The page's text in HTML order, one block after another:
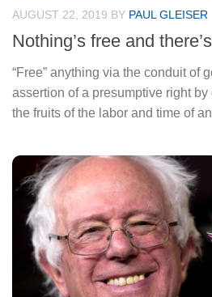
AUGUST 22, 2019 BY PAUL GLEISER
Nothing’s free and
“Free” anything via the conduit of
assertion of a presumptive right
the fruits of the labor and time of